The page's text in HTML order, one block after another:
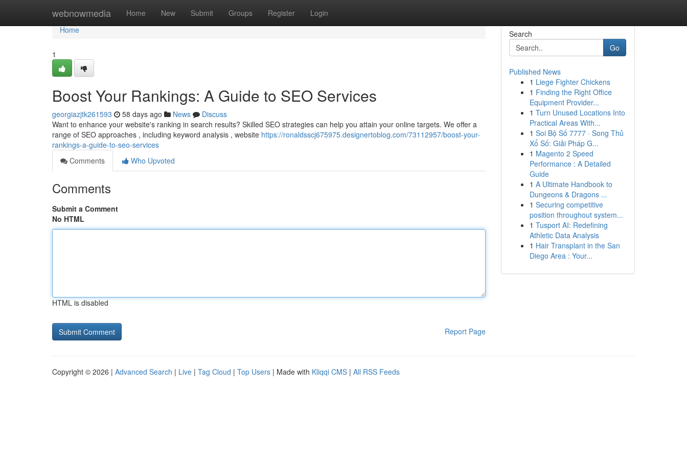
webnowmedia Home New Submit Groups Register Login
Home
Home
1
Boost Your Rankings: A Guide to SEO Services
georgiazjtk261593 58 days ago News
Discuss
Want to enhance your website's ranking in search results? Skilled SEO strategies can help you attain your online targets. We offer a
range of SEO approaches , including keyword analysis , website https://ronaldsscj675975.designertoblog.com/73112957/boost-your-
rankings-a-guide-to-seo-services
Comments
Who Upvoted
Comments
Submit a Comment
No HTML
HTML is disabled
Report Page
Search
Go
Published News
1 Liege Fighter Chickens
1 Finding the Right Office
Equipment Provider...
1 Turn Unused Locations Into
Practical Areas With...
1 Soi Bộ Số 7777 · Song Thủ
Xổ Số: Giải Pháp G...
1 Magento 2 Speed
Performance : A Detailed
Guide
1 A Ultimate Handbook to
Dungeons & Dragons ...
1 Securing competitive
position throughout system...
1 Tusport AI: Redefining
Athletic Data Analysis
1 Hair Transplant in the San
Diego Area : Your...
Copyright © 2026 | Advanced Search | Live | Tag Cloud | Top Users | Made with Kliqqi CMS | All RSS Feeds